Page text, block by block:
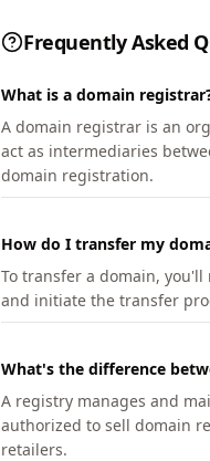
Frequently Asked
What is a domain
A domain registrar is an
act as intermediaries
domain registration.
How do I transfer my
To transfer a domain,
and initiate the transfer
What's the difference
A registry manages and
authorized to sell domain
retailers.